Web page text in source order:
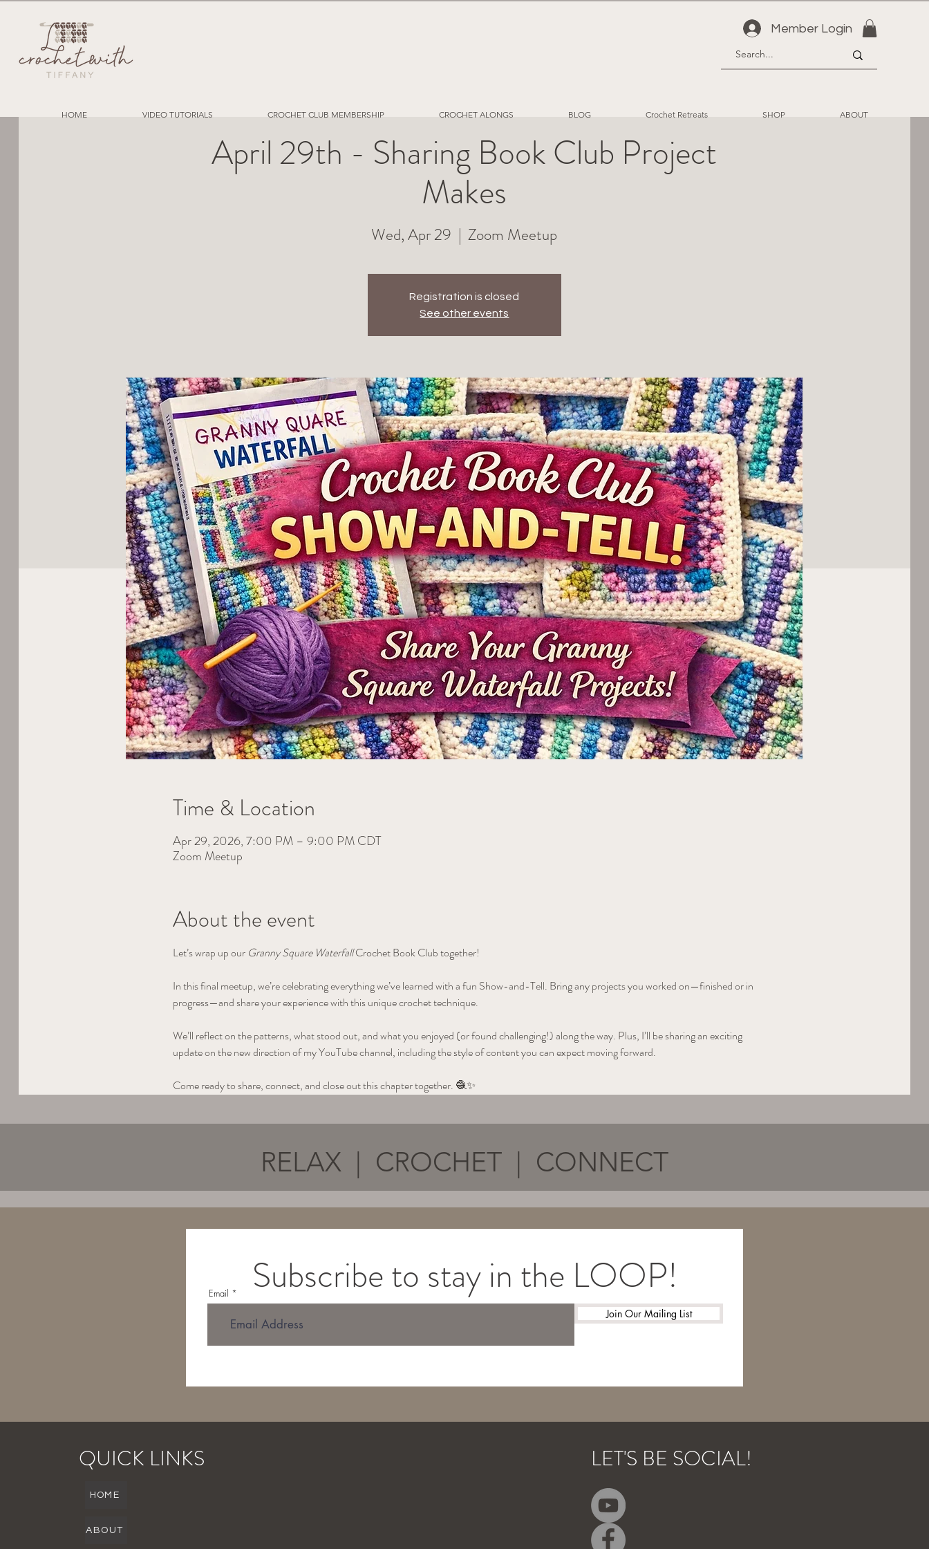
Member Login
HOME VIDEO TUTORIALS CROCHET CLUB MEMBERSHIP CROCHET ALONGS BLOG Crochet Retreats SHOP ABOUT
April 29th - Sharing Book Club Project
Makes
Wed, Apr 29
  |
Zoom Meetup
Registration is closed
See other events
Time & Location
Apr 29, 2026, 7:00 PM – 9:00 PM CDT
Zoom Meetup
About the event
Let’s wrap up our Granny Square Waterfall Crochet Book Club together!
In this final meetup, we’re celebrating everything we’ve learned with a fun Show-and-Tell. Bring any projects you worked on—finished or in
progress—and share your experience with this unique crochet technique.
We’ll reflect on the patterns, what stood out, and what you enjoyed (or found challenging!) along the way. Plus, I’ll be sharing an exciting
update on the new direction of my YouTube channel, including the style of content you can expect moving forward.
Come ready to share, connect, and close out this chapter together. 🧶✨
RELAX | CROCHET | CONNECT
Subscribe to stay in the LOOP!
Email
Join Our Mailing List
QUICK LINKS
ABOUT
HOME
LET'S BE SOCIAL!